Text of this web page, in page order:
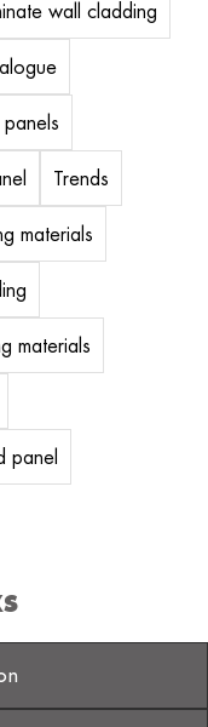
wall cladding
Trends
materials
materials
panel